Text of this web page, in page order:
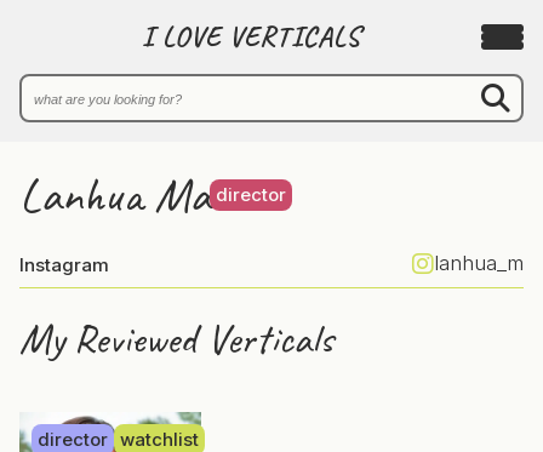
I LOVE VERTICALS
Lanhua Ma director
Instagram lanhua_m
My Reviewed Verticals
director watchlist